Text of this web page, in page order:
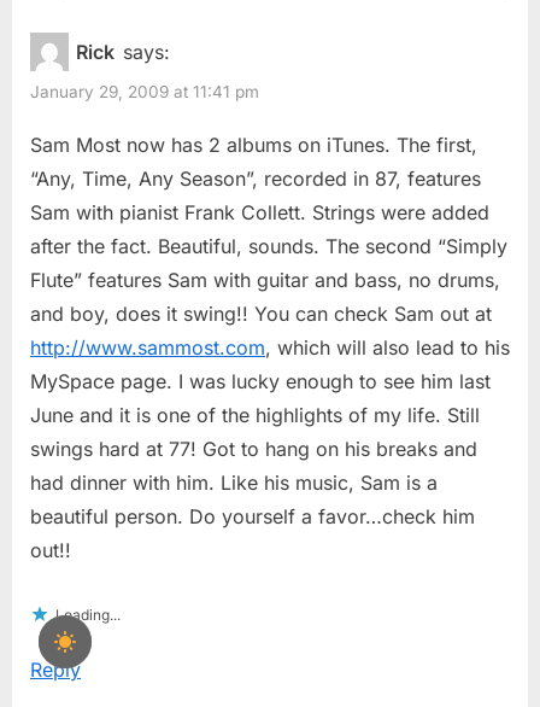
Rick says:
January 29, 2009 at 11:41 pm
Sam Most now has 2 albums on iTunes. The first,
“Any, Time, Any Season”, recorded in 87, features
Sam with pianist Frank Collett. Strings were added
after the fact. Beautiful, sounds. The second “Simply
Flute” features Sam with guitar and bass, no drums,
and boy, does it swing!! You can check Sam out at
http://www.sammost.com, which will also lead to his
MySpace page. I was lucky enough to see him last
June and it is one of the highlights of my life. Still
swings hard at 77! Got to hang on his breaks and
had dinner with him. Like his music, Sam is a
beautiful person. Do yourself a favor…check him
out!!
Loading...
Reply